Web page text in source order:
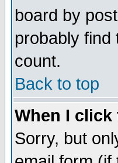
board by
probably find
count.
Back to top
When I
Sorry, but